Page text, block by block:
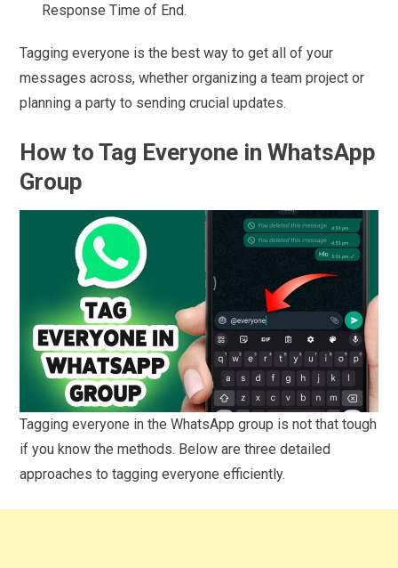
Response Time of End.
Tagging everyone is the best way to get all of your
messages across, whether organizing a team project or
planning a party to sending crucial updates.
How to Tag Everyone in WhatsApp
Group
Tagging everyone in the WhatsApp group is not that tough
if you know the methods. Below are three detailed
approaches to tagging everyone efficiently.